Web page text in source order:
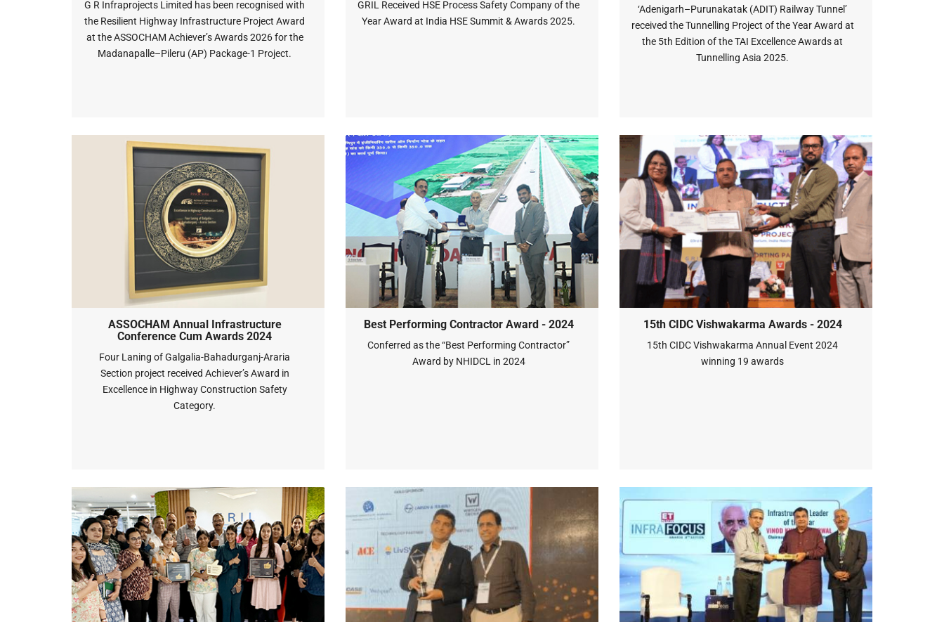
G R Infraprojects Limited has been recognised with
the Resilient Highway Infrastructure Project Award
at the ASSOCHAM Achiever’s Awards 2026 for the
Madanapalle–Pileru (AP) Package-1 Project.
GRIL Received HSE Process Safety Company of the
Year Award at India HSE Summit & Awards 2025.
‘Adenigarh–Purunakatak (ADIT) Railway Tunnel’
received the Tunnelling Project of the Year Award at
the 5th Edition of the TAI Excellence Awards at
Tunnelling Asia 2025.
ASSOCHAM Annual Infrastructure
Conference Cum Awards 2024
Four Laning of Galgalia-Bahadurganj-Araria
Section project received Achiever’s Award in
Excellence in Highway Construction Safety
Category.
Best Performing Contractor Award - 2024
Conferred as the “Best Performing Contractor”
Award by NHIDCL in 2024
15th CIDC Vishwakarma Awards - 2024
15th CIDC Vishwakarma Annual Event 2024
winning 19 awards